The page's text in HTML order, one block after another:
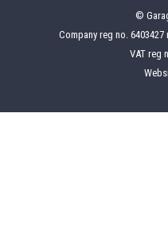
©
Company reg no.
VAT reg